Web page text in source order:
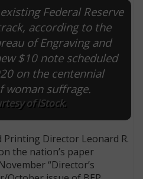
Federal Reserve
according to the
of Engraving and
$10 note scheduled
on the centennial
woman suffrage.
of iStock.
Director Leonard R.
the nation’s paper
“Director’s